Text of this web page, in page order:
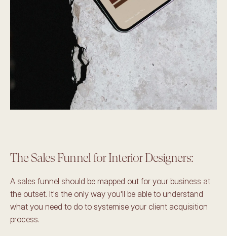
The Sales Funnel for Interior Designers:
A sales funnel should be mapped out for your business at
the outset. It's the only way you'll be able to understand
what you need to do to systemise your client acquisition
process.